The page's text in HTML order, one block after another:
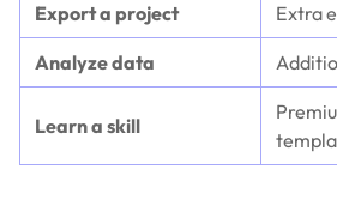
Export a project Extra
Analyze data
Learn a skill